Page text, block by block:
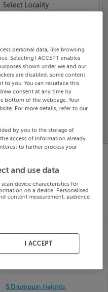
Select Locality
RECENTLY
MELBOURNE HOUSE,
GORTNAHOLE
E41T2X8
09th
Mar 26
5 Drumquin Heights,
personal data, like browsing
Selecting I ACCEPT enables
shown under we and our
are disabled, some content
to you. You can resurface this
consent at any time by
bottom of the webpage. Your
For more details, refer to our
by you to the storage of
access of information already
to further process your
and use data
device characteristics for
on a device. Personalised
content measurement, audience
I ACCEPT